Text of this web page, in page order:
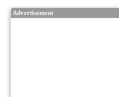
Advertisement